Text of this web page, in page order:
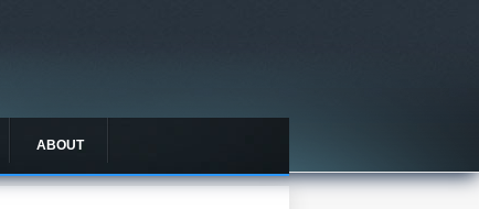
ABOUT